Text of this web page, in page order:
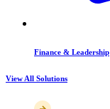
Finance & Leadership
View All Solutions